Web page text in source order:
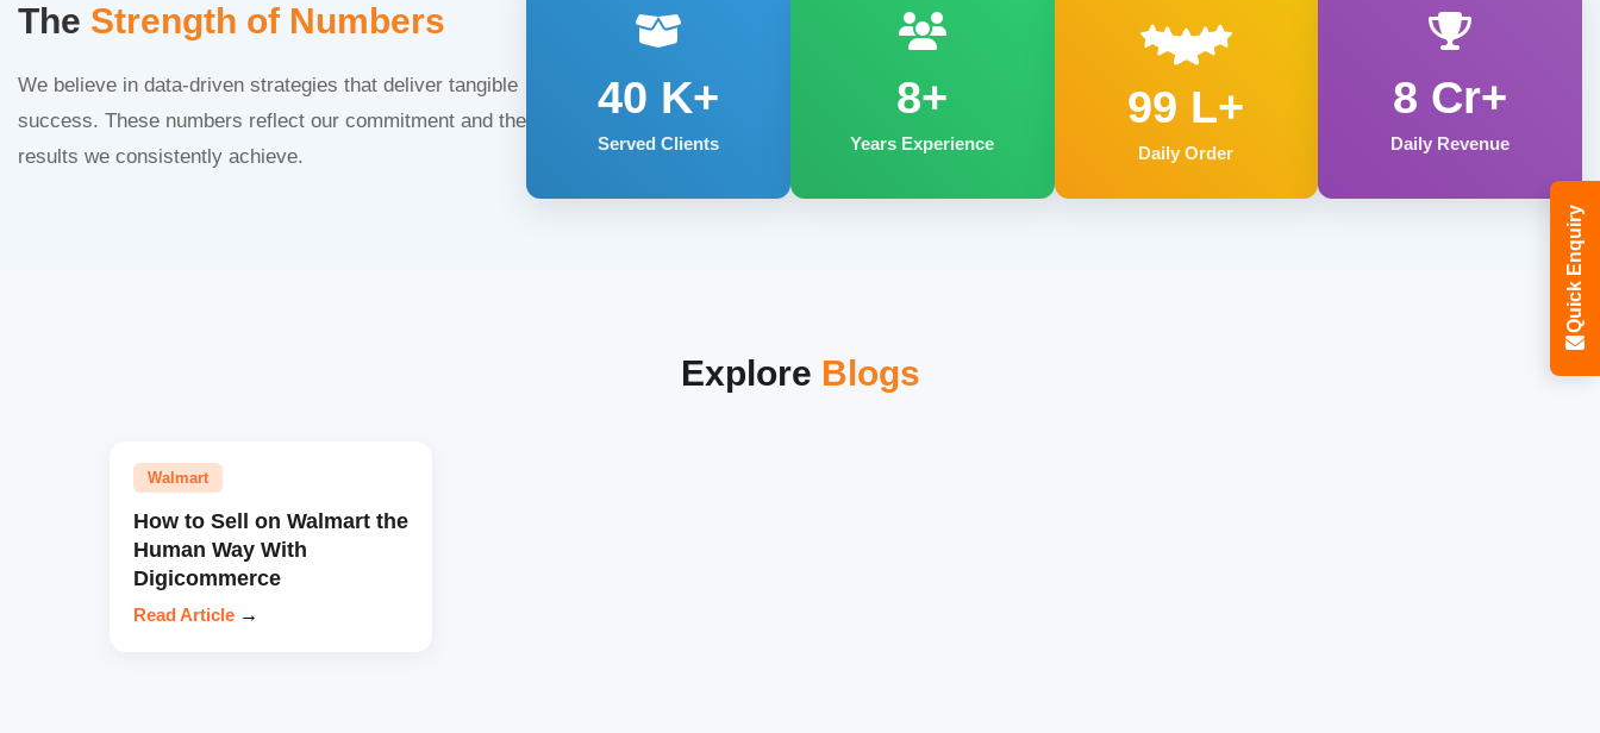
The Strength of Numbers
We believe in data-driven strategies that deliver tangible
success. These numbers reflect our commitment and the
results we consistently achieve.
40 K+
Served Clients
8+
Years Experience
99 L+
Daily Order
8 Cr+
Daily Revenue
Explore Blogs
Walmart
How to Sell on Walmart the
Human Way With
Digicommerce
Read Article →
Quick Enquiry